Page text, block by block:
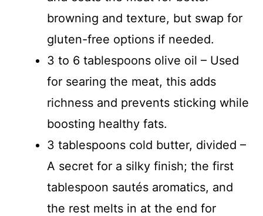
browning and texture, but swap for
gluten-free options if needed.
3 to 6 tablespoons olive oil – Used
for searing the meat, this adds
richness and prevents sticking while
boosting healthy fats.
3 tablespoons cold butter, divided –
A secret for a silky finish; the first
tablespoon sautés aromatics, and
the rest melts in at the end for